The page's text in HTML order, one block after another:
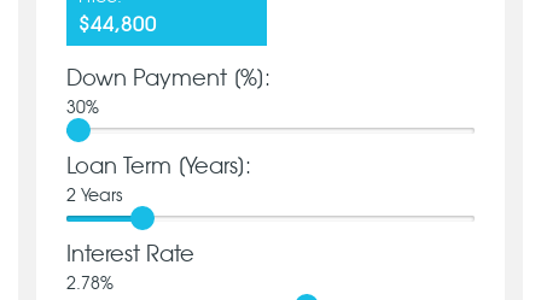
$44,800
Down Payment [%]:
30%
Loan Term [Years]:
2 Years
Interest Rate
2.78%